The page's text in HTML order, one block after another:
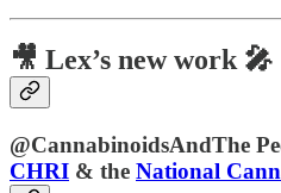
🎥 Lex’s new work 🎤
@CannabinoidsAndThe
CHRI & the National